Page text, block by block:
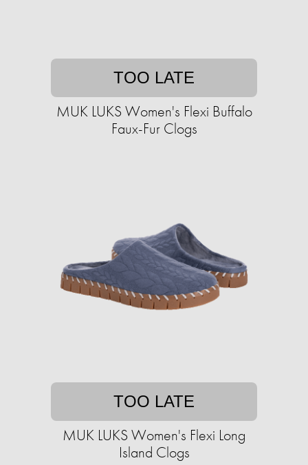
TOO LATE
MUK LUKS Women's Flexi Buffalo
Faux-Fur Clogs
TOO LATE
MUK LUKS Women's Flexi Long
Island Clogs